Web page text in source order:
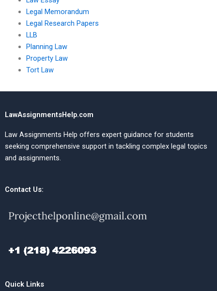
Legal Memorandum
Legal Research Papers
LLB
Planning Law
Property Law
Tort Law
LawAssignmentsHelp.com
Law Assignments Help offers expert guidance for students
seeking comprehensive support in tackling complex legal topics
and assignments.
Contact Us:
Quick Links